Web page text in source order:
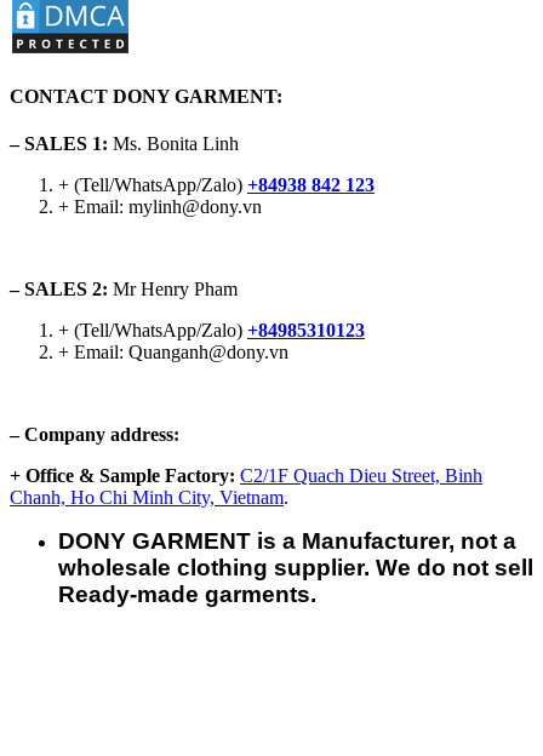
CONTACT DONY GARMENT:
– SALES 1: Ms. Bonita Linh
+ (Tell/WhatsApp/Zalo) +84938 842 123
+ Email: mylinh@dony.vn
– SALES 2: Mr Henry Pham
+ (Tell/WhatsApp/Zalo) +84985310123
+ Email: Quanganh@dony.vn
– Company address:
+ Office & Sample Factory: C2/1F Quach Dieu Street, Binh
Chanh, Ho Chi Minh City, Vietnam.
DONY GARMENT is a Manufacturer, not a
wholesale clothing supplier. We do not sell
Ready-made garments.